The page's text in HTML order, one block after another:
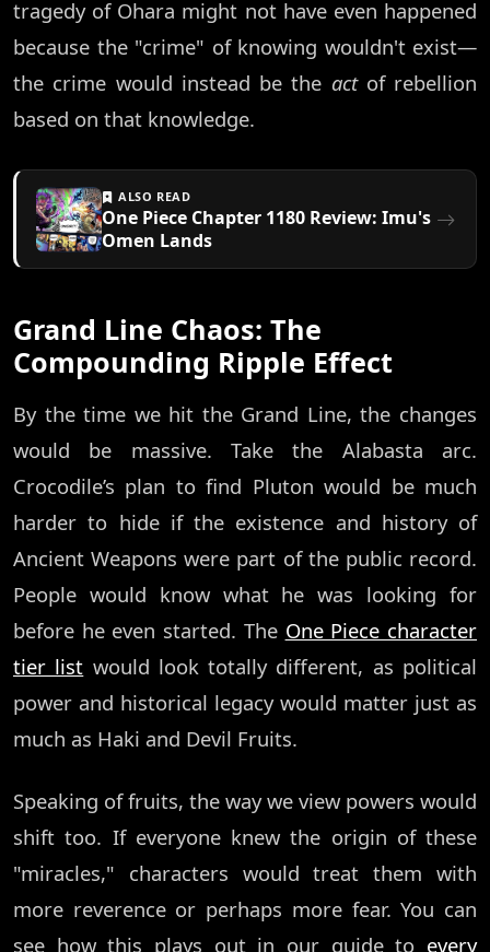
tragedy of Ohara might not have even happened
because the "crime" of knowing wouldn't exist—
the crime would instead be the actof rebellion
based on that knowledge.
ALSO READ
One Piece Chapter 1180 Review: Imu's
Omen Lands
Grand Line Chaos: The
Compounding Ripple Effect
By the time we hit the Grand Line, the changes
would be massive. Take the Alabasta arc.
Crocodile’s plan to find Pluton would be much
harder to hide if the existence and history of
Ancient Weapons were part of the public record.
People would know what he was looking for
before he even started. The One Piece character
tier list would look totally different, as political
power and historical legacy would matter just as
much as Haki and Devil Fruits.
Speaking of fruits, the way we view powers would
shift too. If everyone knew the origin of these
"miracles," characters would treat them with
more reverence or perhaps more fear. You can
see how this plays out in our guide to every